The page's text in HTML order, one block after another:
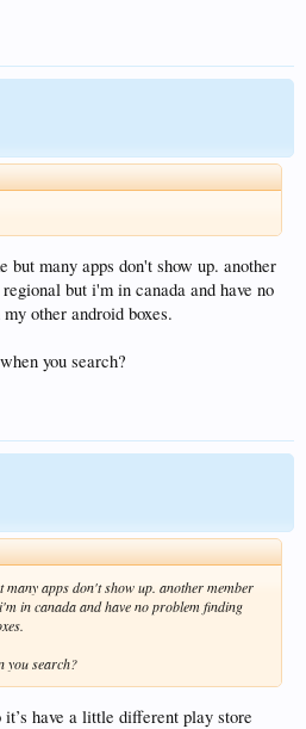
but many apps don't show up. another
but i'm in canada and have no
other android boxes.
you search?
apps don't show up. another member
in canada and have no problem finding
you search?
have a little different play store